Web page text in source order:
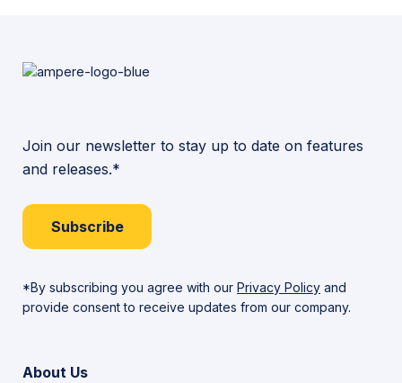
Join our newsletter to stay up to date on features
and releases.*
Subscribe
*By subscribing you agree with our Privacy Policy and
provide consent to receive updates from our company.
About Us